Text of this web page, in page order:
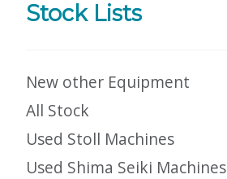
Stock Lists
New other Equipment
All Stock
Used Stoll Machines
Used Shima Seiki Machines